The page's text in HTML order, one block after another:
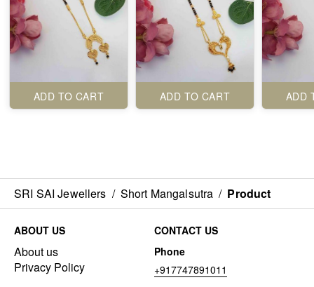
ADD TO CART ADD TO CART ADD
SRI SAI Jewellers / Short Mangalsutra / Product
ABOUT US
About us
Privacy Policy
CONTACT US
Phone
+917747891011